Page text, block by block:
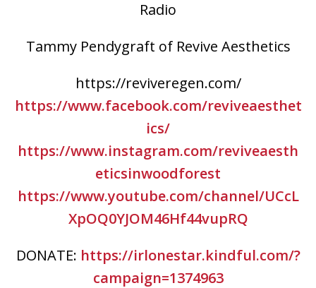
Radio
Tammy Pendygraft of Revive Aesthetics
https://reviveregen.com/
https://www.facebook.com/reviveaesthet
ics/
https://www.instagram.com/reviveaesth
eticsinwoodforest
https://www.youtube.com/channel/UCcL
XpOQ0YJOM46Hf44vupRQ
DONATE: https://irlonestar.kindful.com/?
campaign=1374963